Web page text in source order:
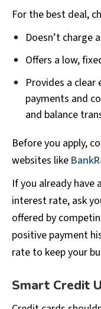
For the best deal,
Doesn’t charge
Offers a low,
Provides a
payments and
and balance
Before you apply,
websites like
If you already
interest rate, ask
offered by
positive payment
rate to keep your
Smart Credit